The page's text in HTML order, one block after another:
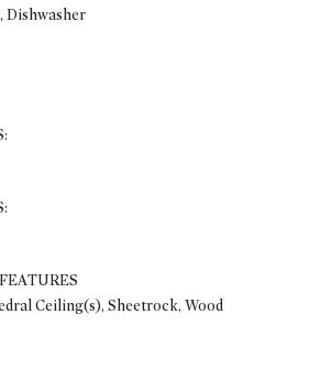
Dishwasher
Ceiling(s), Sheetrock, Wood